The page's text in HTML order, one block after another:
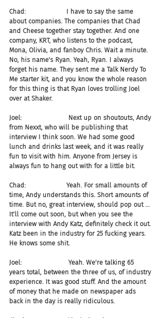
Chad:                    I have to say the same
about companies. The companies that Chad
and Cheese together stay together. And one
company, KRT, who listens to the podcast,
Mona, Olivia, and fanboy Chris. Wait a minute.
No, his name's Ryan. Yeah, Ryan. I always
forget his name. They sent me a Talk Nerdy To
Me starter kit, and you know the whole reason
for this thing is that Ryan loves trolling Joel
over at Shaker.
Joel:                       Next up on shoutouts, Andy
from Nexxt, who will be publishing that
interview I think soon. We had some good
lunch and drinks last week, and it was really
fun to visit with him. Anyone from Jersey is
always fun to hang out with for a little bit.
Chad:                    Yeah. For small amounts of
time, Andy understands this. Short amounts of
time. But no, great interview, should pop out ...
It'll come out soon, but when you see the
interview with Andy Katz, definitely check it out.
Katz been in the industry for 25 fucking years.
He knows some shit.
Joel:                       Yeah. We're talking 65
years total, between the three of us, of industry
experience. It was good stuff. And the amount
of money that he made on newspaper ads
back in the day is really ridiculous.